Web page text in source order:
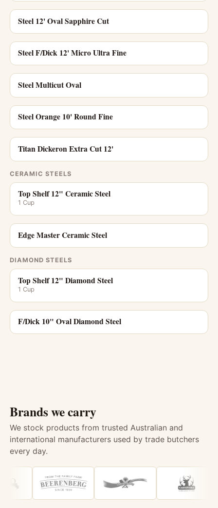
Steel 12' Oval Sapphire Cut
Steel F/Dick 12' Micro Ultra Fine
Steel Multicut Oval
Steel Orange 10' Round Fine
Titan Dickeron Extra Cut 12'
CERAMIC STEELS
Top Shelf 12" Ceramic Steel
1 Cup
Edge Master Ceramic Steel
DIAMOND STEELS
Top Shelf 12" Diamond Steel
1 Cup
F/Dick 10" Oval Diamond Steel
Brands we carry
We stock products from trusted Australian and
international manufacturers used by trade butchers
every day.